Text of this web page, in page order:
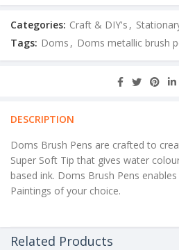
Categories: Craft & DIY's ,
Tags: Doms , Doms metallic brush
DESCRIPTION
Doms Brush Pens are crafted to
Super Soft Tip that gives water
based ink. Doms Brush Pens
Paintings of your choice.
Related Products